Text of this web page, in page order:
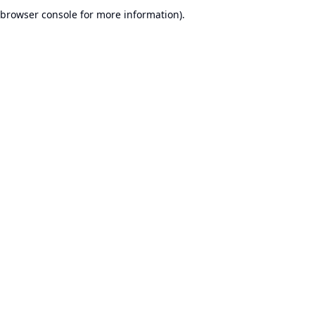
browser console for more information).